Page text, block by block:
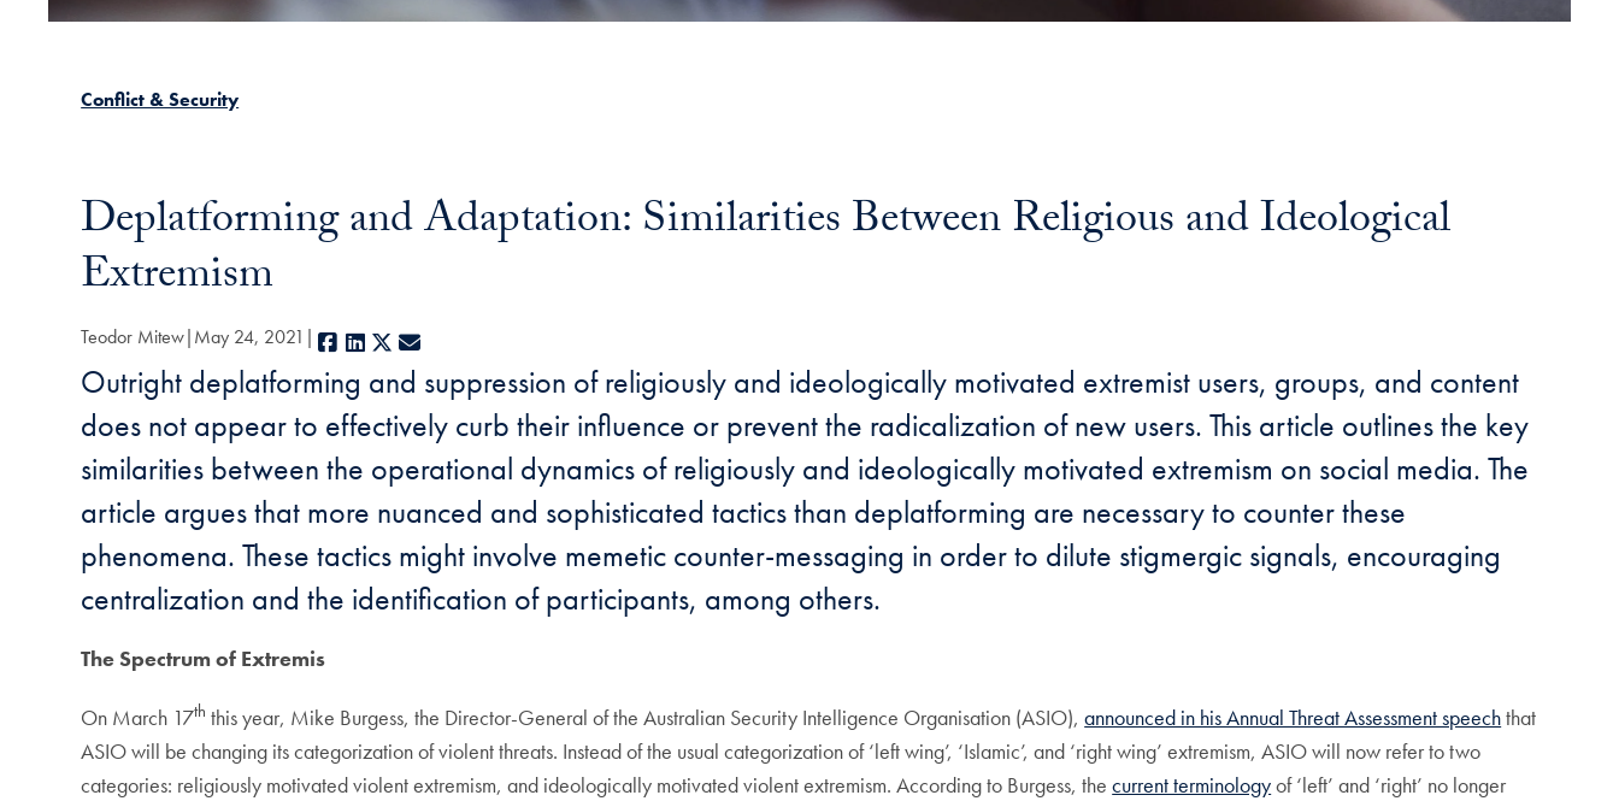
Conflict & Security
Deplatforming and Adaptation: Similarities Between Religious and Ideological
Extremism
Teodor Mitew May 24, 2021 Facebook
LinkedIn
X
Outright deplatforming and suppression of religiously and ideologically motivated extremist users, groups, and content
does not appear to effectively curb their influence or prevent the radicalization of new users. This article outlines the key
similarities between the operational dynamics of religiously and ideologically motivated extremism on social media. The
article argues that more nuanced and sophisticated tactics than deplatforming are necessary to counter these
phenomena. These tactics might involve memetic counter-messaging in order to dilute stigmergic signals, encouraging
centralization and the identification of participants, among others.
The Spectrum of Extremis
On March 17th this year, Mike Burgess, the Director-General of the Australian Security Intelligence Organisation (ASIO),announced in his Annual Threat Assessment speechthat
ASIO will be changing its categorization of violent threats. Instead of the usual categorization of ‘left wing’, ‘Islamic’, and ‘right wing’ extremism, ASIO will now refer to two
categories: religiously motivated violent extremism, and ideologically motivated violent extremism. According to Burgess, thecurrent terminologyof ‘left’ and ‘right’ no longer